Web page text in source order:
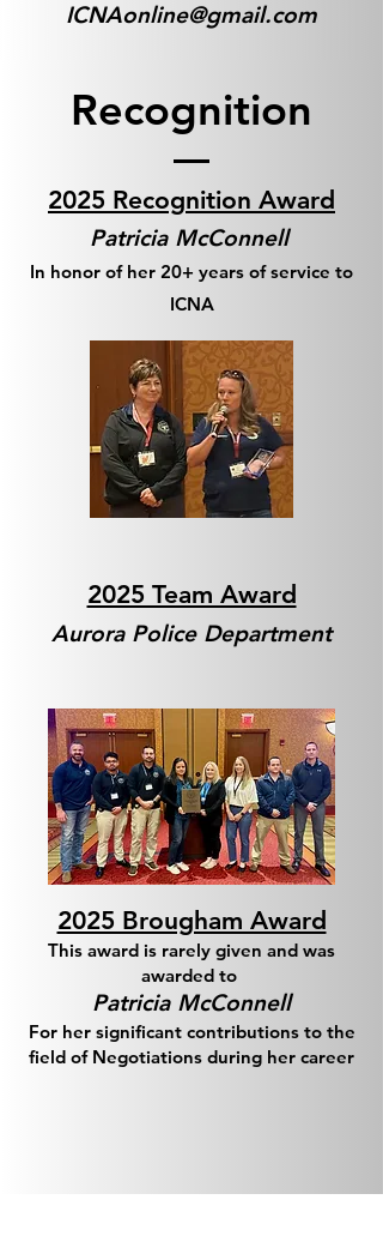
ICNAonline@gmail.com
Recognition
2025 Recognition Award
Patricia McConnell
In honor of her 20+ years of service to
ICNA
2025 Team Award
Aurora Police Department
2025 Brougham Award
This award is rarely given and was
awarded to
Patricia McConnell
For her significant contributions to the
field of Negotiations during her career